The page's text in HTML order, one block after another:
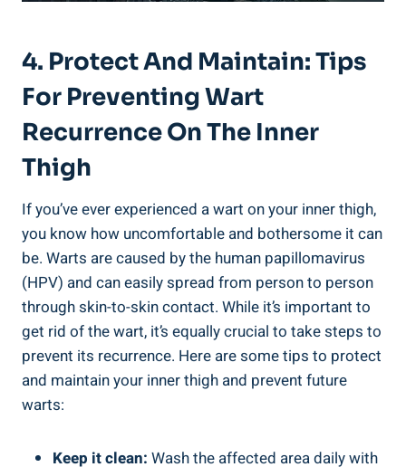
4. Protect And Maintain: Tips
For Preventing Wart
Recurrence On The Inner
Thigh
If you’ve ever experienced a wart on your inner thigh,
you know how uncomfortable and bothersome it can
be. Warts are caused by the human papillomavirus
(HPV) and can easily spread from person to person
through skin-to-skin contact. While it’s important to
get rid of the wart, it’s equally crucial to take steps to
prevent its recurrence. Here are some tips to protect
and maintain your inner thigh and prevent future
warts:
Keep it clean: Wash the affected area daily with